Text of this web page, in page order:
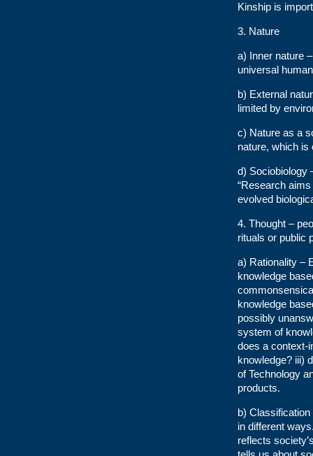
Kinship is
3. Nature
a) Inner nature
universal
b) External
limited by
c) Nature as a
nature, which is
d) Sociobiology
“Research
evolved
4. Thought –
rituals or public
a) Rationality –
knowledge
knowledge
possibly
system of
does a context-
knowledge? iii)
of Technology
products.
b)
in different
reflects